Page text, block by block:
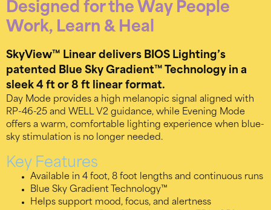
Designed for the Way People
Work, Learn & Heal
SkyView™ Linear delivers BIOS Lighting’s
patented Blue Sky Gradient™ Technology in a
sleek 4 ft or 8 ft linear format.
Day Mode provides a high melanopic signal aligned with
RP-46-25 and WELL V2 guidance, while Evening Mode
offers a warm, comfortable lighting experience when blue-
sky stimulation is no longer needed.
Key Features
Available in 4 foot, 8 foot lengths and continuous runs
Blue Sky Gradient Technology™
Helps support mood, focus, and alertness